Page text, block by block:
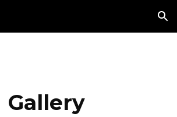
Skip to navigation
Gallery